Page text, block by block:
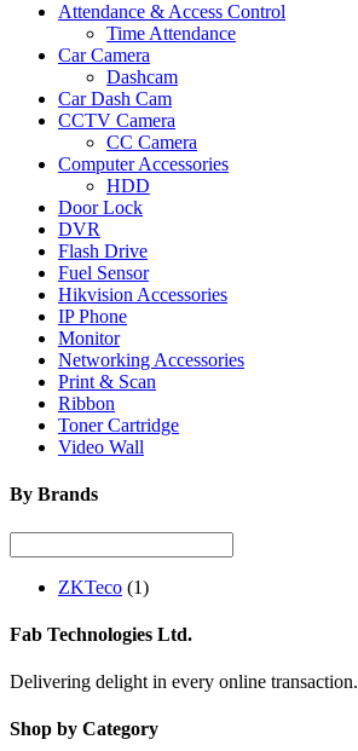
Attendance & Access Control
Time Attendance
Car Camera
Dashcam
Car Dash Cam
CCTV Camera
CC Camera
Computer Accessories
HDD
Door Lock
DVR
Flash Drive
Fuel Sensor
Hikvision Accessories
IP Phone
Monitor
Networking Accessories
Print & Scan
Ribbon
Toner Cartridge
Video Wall
By Brands
ZKTeco (1)
Fab Technologies Ltd.
Delivering delight in every online transaction.
Shop by Category